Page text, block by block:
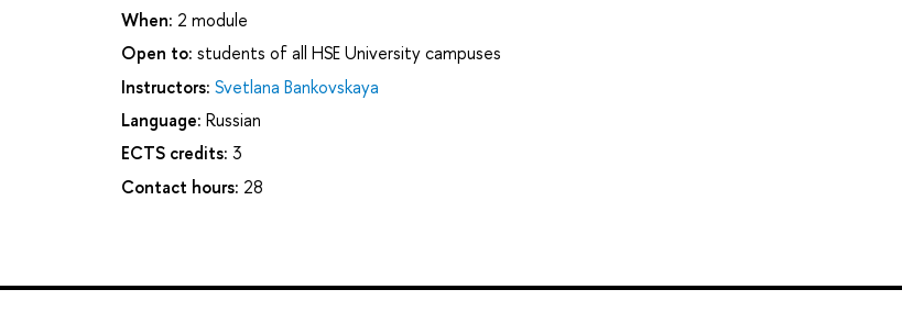
When: 2 module
Open to: students of all HSE University campuses
Instructors: Svetlana Bankovskaya
Language: Russian
ECTS credits: 3
Contact hours: 28